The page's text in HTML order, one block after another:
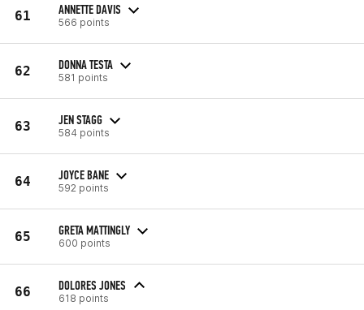
61 ANNETTE DAVIS
566 points
62 DONNA TESTA
581 points
63 JEN STAGG
584 points
64 JOYCE BANE
592 points
65 GRETA MATTINGLY
600 points
66 DOLORES JONES
618 points